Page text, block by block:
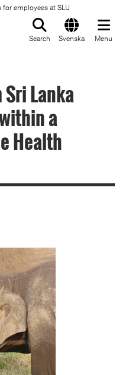
employees at SLU
Search Svenska Menu
Lanka
a
Health